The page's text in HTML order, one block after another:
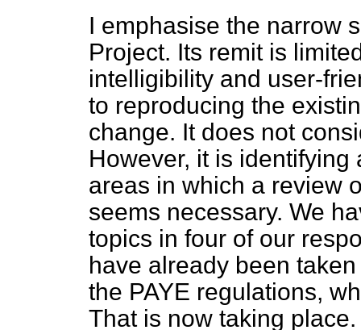
I emphasise the narrow
Project. Its remit is
intelligibility and user-
to reproducing the
change. It does not
However, it is
areas in which a review
seems necessary. We
topics in four of our
have already been
the PAYE regulations,
That is now taking place.